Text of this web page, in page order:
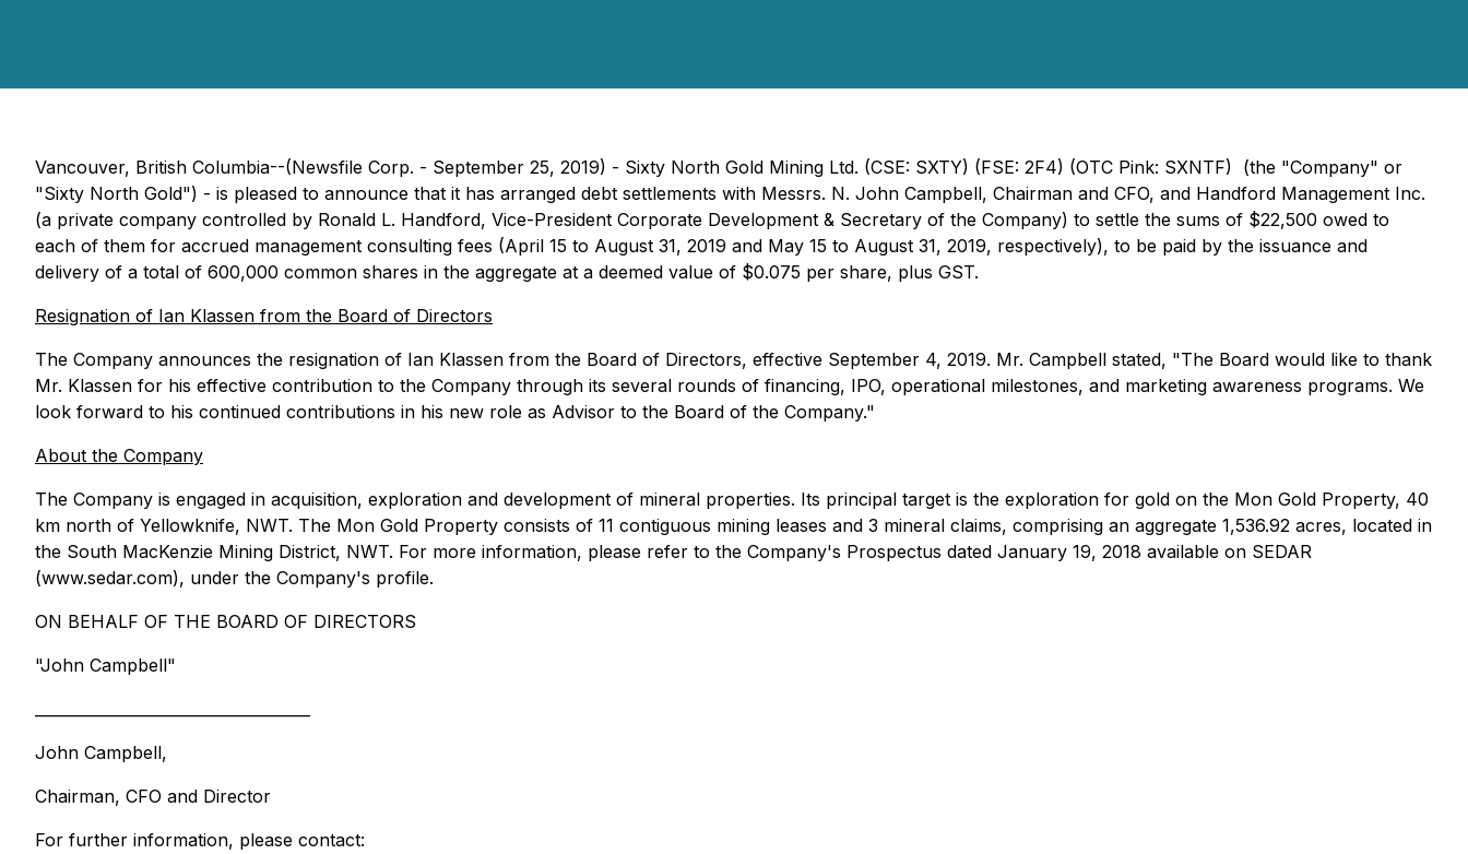
Vancouver, British Columbia--(Newsfile Corp. - September 25, 2019) - Sixty North Gold Mining Ltd. (CSE: SXTY) (FSE: 2F4) (OTC Pink: SXNTF) (the "Company" or
"Sixty North Gold") - is pleased to announce that it has arranged debt settlements with Messrs. N. John Campbell, Chairman and CFO, and Handford Management Inc.
(a private company controlled by Ronald L. Handford, Vice-President Corporate Development & Secretary of the Company) to settle the sums of $22,500 owed to
each of them for accrued management consulting fees (April 15 to August 31, 2019 and May 15 to August 31, 2019, respectively), to be paid by the issuance and
delivery of a total of 600,000 common shares in the aggregate at a deemed value of $0.075 per share, plus GST.
Resignation of Ian Klassen from the Board of Directors
The Company announces the resignation of Ian Klassen from the Board of Directors, effective September 4, 2019. Mr. Campbell stated, "The Board would like to thank
Mr. Klassen for his effective contribution to the Company through its several rounds of financing, IPO, operational milestones, and marketing awareness programs. We
look forward to his continued contributions in his new role as Advisor to the Board of the Company."
About the Company
The Company is engaged in acquisition, exploration and development of mineral properties. Its principal target is the exploration for gold on the Mon Gold Property, 40
km north of Yellowknife, NWT. The Mon Gold Property consists of 11 contiguous mining leases and 3 mineral claims, comprising an aggregate 1,536.92 acres, located in
the South MacKenzie Mining District, NWT. For more information, please refer to the Company's Prospectus dated January 19, 2018 available on SEDAR
(www.sedar.com), under the Company's profile.
ON BEHALF OF THE BOARD OF DIRECTORS
"John Campbell"
John Campbell,
Chairman, CFO and Director
For further information, please contact: